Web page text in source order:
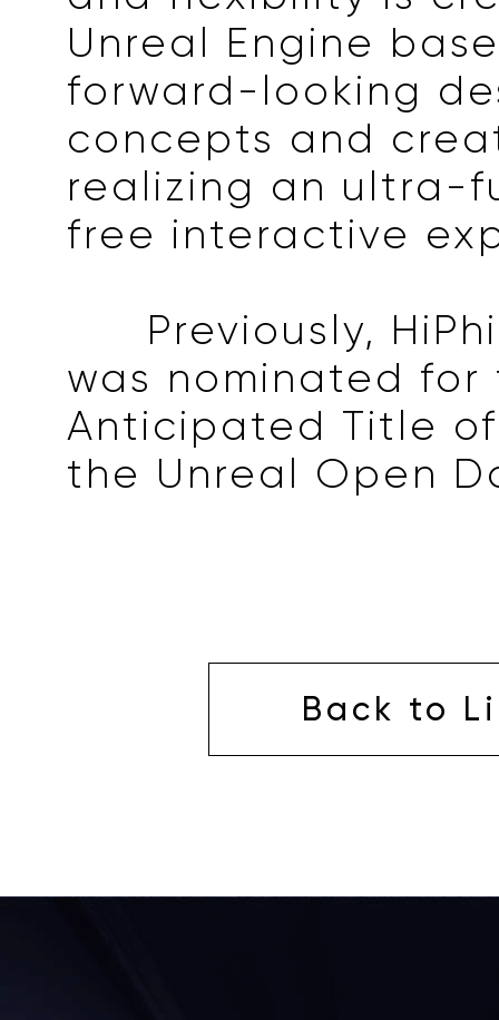
Unreal Engine
forward-looking
concepts and
realizing an ultra-
free interactive
Previously,
was nominated for
Anticipated Title
the Unreal Open
Back to